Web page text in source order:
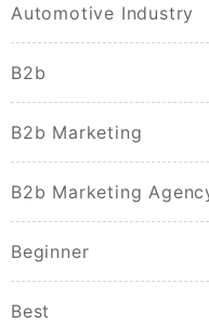
Automotive Industry
B2b
B2b Marketing
B2b Marketing
Beginner
Best